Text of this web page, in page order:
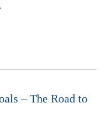
– The Road to